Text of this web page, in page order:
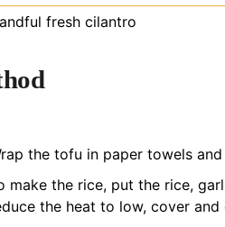
fresh cilantro
the tofu in paper towels
make the rice, put the rice,
the heat to low, cover